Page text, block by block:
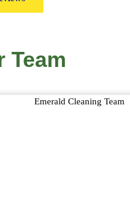
Team